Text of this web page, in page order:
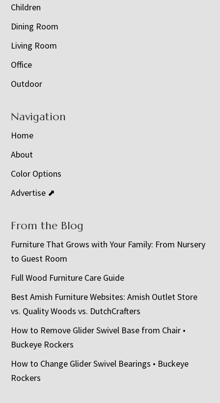
Children
Dining Room
Living Room
Office
Outdoor
Navigation
Home
About
Color Options
Advertise ⬈
From the Blog
Furniture That Grows with Your Family: From Nursery
to Guest Room
Full Wood Furniture Care Guide
Best Amish Furniture Websites: Amish Outlet Store
vs. Quality Woods vs. DutchCrafters
How to Remove Glider Swivel Base from Chair •
Buckeye Rockers
How to Change Glider Swivel Bearings • Buckeye
Rockers